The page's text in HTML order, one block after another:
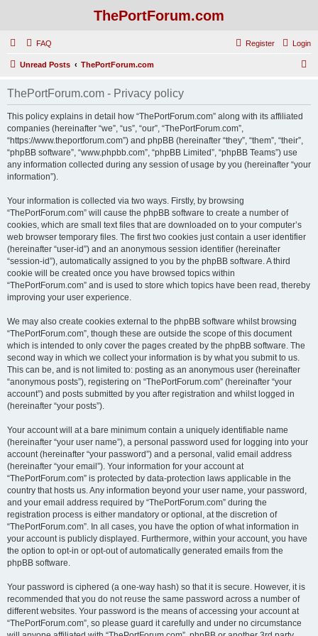
ThePortForum.com
FAQ Login
Register
Unread Posts ThePortForum.com
ThePortForum.com - Privacy policy
This policy explains in detail how “ThePortForum.com” along with its affiliated
companies (hereinafter “we”, “us”, “our”, “ThePortForum.com”,
“https://www.theportforum.com”) and phpBB (hereinafter “they”, “them”, “their”,
“phpBB software”, “www.phpbb.com”, “phpBB Limited”, “phpBB Teams”) use
any information collected during any session of usage by you (hereinafter “your
information”).
Your information is collected via two ways. Firstly, by browsing
“ThePortForum.com” will cause the phpBB software to create a number of
cookies, which are small text files that are downloaded on to your computer’s
web browser temporary files. The first two cookies just contain a user identifier
(hereinafter “user-id”) and an anonymous session identifier (hereinafter
“session-id”), automatically assigned to you by the phpBB software. A third
cookie will be created once you have browsed topics within
“ThePortForum.com” and is used to store which topics have been read, thereby
improving your user experience.
We may also create cookies external to the phpBB software whilst browsing
“ThePortForum.com”, though these are outside the scope of this document
which is intended to only cover the pages created by the phpBB software. The
second way in which we collect your information is by what you submit to us.
This can be, and is not limited to: posting as an anonymous user (hereinafter
“anonymous posts”), registering on “ThePortForum.com” (hereinafter “your
account”) and posts submitted by you after registration and whilst logged in
(hereinafter “your posts”).
Your account will at a bare minimum contain a uniquely identifiable name
(hereinafter “your user name”), a personal password used for logging into your
account (hereinafter “your password”) and a personal, valid email address
(hereinafter “your email”). Your information for your account at
“ThePortForum.com” is protected by data-protection laws applicable in the
country that hosts us. Any information beyond your user name, your password,
and your email address required by “ThePortForum.com” during the
registration process is either mandatory or optional, at the discretion of
“ThePortForum.com”. In all cases, you have the option of what information in
your account is publicly displayed. Furthermore, within your account, you have
the option to opt-in or opt-out of automatically generated emails from the
phpBB software.
Your password is ciphered (a one-way hash) so that it is secure. However, it is
recommended that you do not reuse the same password across a number of
different websites. Your password is the means of accessing your account at
“ThePortForum.com”, so please guard it carefully and under no circumstance